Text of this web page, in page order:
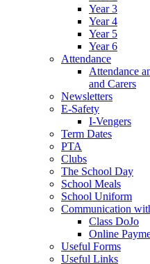
Year 3
Year 4
Year 5
Year 6
Attendance
Attendance
and Carers
Newsletters
E-Safety
I-Vengers
Term Dates
PTA
Clubs
The School Day
School Meals
School Uniform
Communication
Class DoJo
Online
Useful Forms
Useful Links